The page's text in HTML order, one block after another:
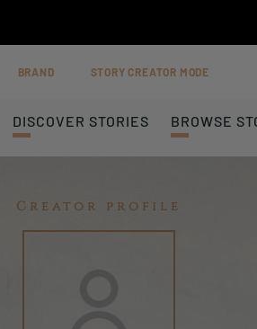
BRAND STORY CREATOR MODE
DISCOVER STORIES BROWSE
Creator profile